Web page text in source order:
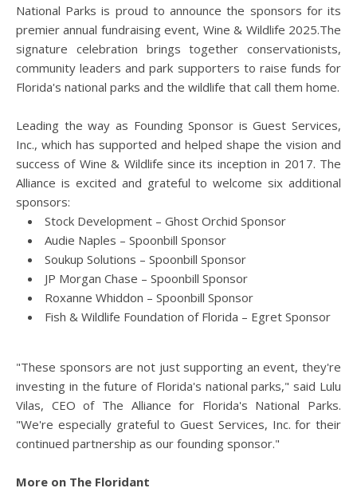
National Parks is proud to announce the sponsors for its
premier annual fundraising event, Wine & Wildlife 2025.The
signature celebration brings together conservationists,
community leaders and park supporters to raise funds for
Florida's national parks and the wildlife that call them home.
Leading the way as Founding Sponsor is Guest Services,
Inc., which has supported and helped shape the vision and
success of Wine & Wildlife since its inception in 2017. The
Alliance is excited and grateful to welcome six additional
sponsors:
Stock Development – Ghost Orchid Sponsor
Audie Naples – Spoonbill Sponsor
Soukup Solutions – Spoonbill Sponsor
JP Morgan Chase – Spoonbill Sponsor
Roxanne Whiddon – Spoonbill Sponsor
Fish & Wildlife Foundation of Florida – Egret Sponsor
"These sponsors are not just supporting an event, they're
investing in the future of Florida's national parks," said Lulu
Vilas, CEO of The Alliance for Florida's National Parks.
"We're especially grateful to Guest Services, Inc. for their
continued partnership as our founding sponsor."
More on The Floridant